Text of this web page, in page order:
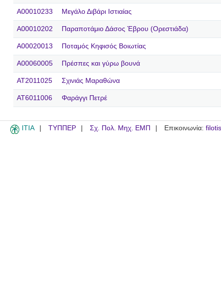
A00010233 Μεγάλο Διβάρι Ιστιαίας
A00010202 Παραποτάμιο Δάσος Έβρου (Ορεστιάδα)
A00020013 Ποταμός Κηφισός Βοιωτίας
A00060005 Πρέσπες και γύρω βουνά
AT2011025 Σχινιάς Μαραθώνα
AT6011006 Φαράγγι Πετρέ
ITIA ΤΥΠΠΕΡ Σχ. Πολ. Μηχ. ΕΜΠ Επικοινωνία: